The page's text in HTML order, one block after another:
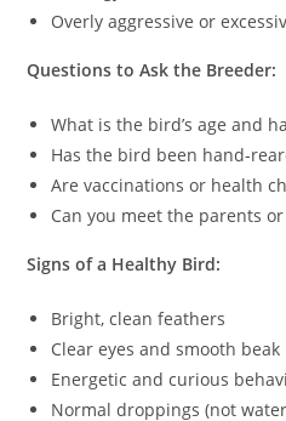
Overly aggressive or
Questions to Ask the Breeder:
What is the bird’s age and
Has the bird been hand-
Are vaccinations or health
Can you meet the parents
Signs of a Healthy Bird:
Bright, clean feathers
Clear eyes and smooth beak
Energetic and curious
Normal droppings (not